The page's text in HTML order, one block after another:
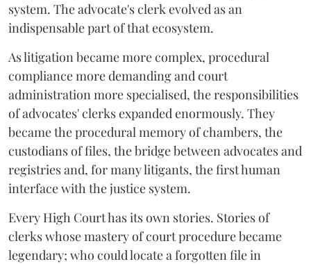
system. The advocate's clerk evolved as an
indispensable part of that ecosystem.
As litigation became more complex, procedural
compliance more demanding and court
administration more specialised, the responsibilities
of advocates' clerks expanded enormously. They
became the procedural memory of chambers, the
custodians of files, the bridge between advocates and
registries and, for many litigants, the first human
interface with the justice system.
Every High Court has its own stories. Stories of
clerks whose mastery of court procedure became
legendary; who could locate a forgotten file in